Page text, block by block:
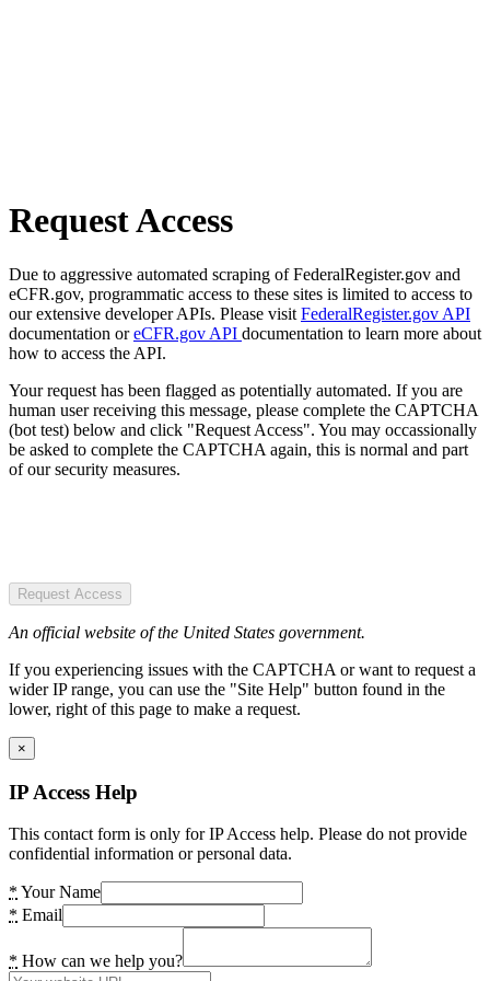
Request Access
Due to aggressive automated scraping of FederalRegister.gov and
eCFR.gov, programmatic access to these sites is limited to access to
our extensive developer APIs. Please visit FederalRegister.gov API
documentation oreCFR.gov API documentation to learn more about
how to access the API.
Your request has been flagged as potentially automated. If you are
human user receiving this message, please complete the CAPTCHA
(bot test) below and click "Request Access". You may occassionally
be asked to complete the CAPTCHA again, this is normal and part
of our security measures.
Request Access
An official website of the United States government.
If you experiencing issues with the CAPTCHA or want to request a
wider IP range, you can use the "Site Help" button found in the
lower, right of this page to make a request.
×
IP Access Help
This contact form is only for IP Access help. Please do not provide
confidential information or personal data.
* Your Name
* Email
* How can we help you?